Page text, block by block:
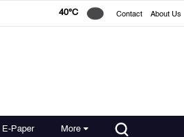
40°C Contact About Us
E-Paper More